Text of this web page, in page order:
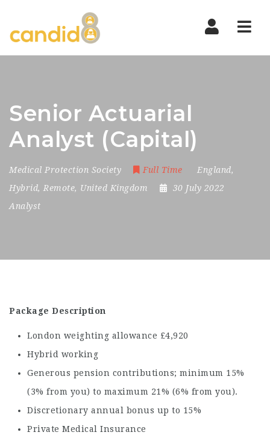
Senior Actuarial
Analyst (Capital)
Medical Protection Society Full Time England,
Hybrid, Remote, United Kingdom
30 July 2022
Analyst
Package Description
London weighting allowance £4,920
Hybrid working
Generous pension contributions; minimum 15%
(3% from you) to maximum 21% (6% from you).
Discretionary annual bonus up to 15%
Private Medical Insurance